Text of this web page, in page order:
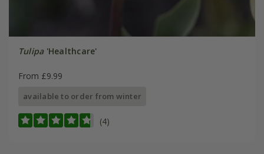
Tulipa'Healthcare'
From £9.99
available to order from winter
(4)